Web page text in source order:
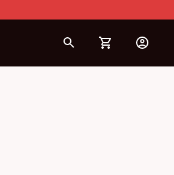
Design Requirement